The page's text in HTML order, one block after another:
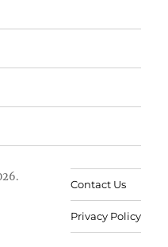
Contact Us
Privacy Policy